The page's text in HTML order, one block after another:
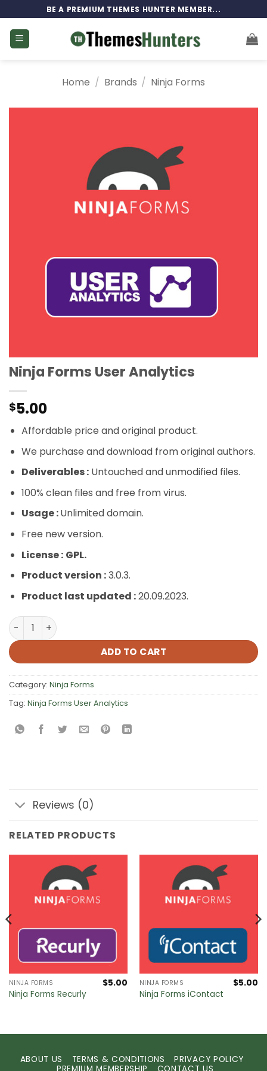
to
content
BE A PREMIUM THEMES HUNTER MEMBER...
Home / Brands / Ninja Forms
Ninja Forms User Analytics
$5.00
Affordable price and original product.
We purchase and download from original authors.
Deliverables :Untouched and unmodified files.
100% clean files and free from virus.
Usage :Unlimited domain.
Free new version.
License : GPL.
Product version :3.0.3.
Product last updated :20.09.2023.
Ninja Forms User Analytics quantity
ADD TO CART
Category: Ninja Forms
Tag: Ninja Forms User Analytics
Reviews (0)
RELATED PRODUCTS
NINJA FORMS
Ninja Forms Recurly
$5.00 NINJA FORMS
Ninja Forms iContact
$5.00
ABOUT US TERMS & CONDITIONS
PRIVACY POLICY